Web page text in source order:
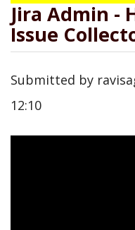
Jira Admin -
Issue
Submitted by
12:10